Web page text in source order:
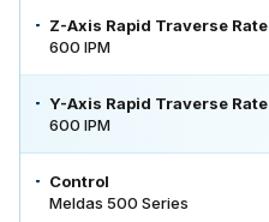
Z-Axis Rapid Traverse Rate
600 IPM
Y-Axis Rapid Traverse Rate
600 IPM
Control
Meldas 500 Series